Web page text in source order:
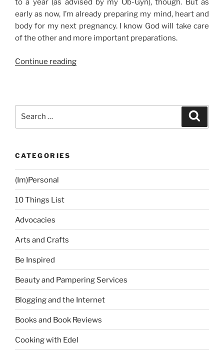
to a year (as advised by my Ob-Gyn), though. But as
early as now, I’m already preparing my mind, heart and
body for my next pregnancy. I know God will take care
of the other and more important preparations.
Continue reading“The
CATEGORIES
(Im)Personal
10 Things List
Advocacies
Arts and Crafts
Be Inspired
Beauty and Pampering Services
Blogging and the Internet
Books and Book Reviews
Cooking with Edel